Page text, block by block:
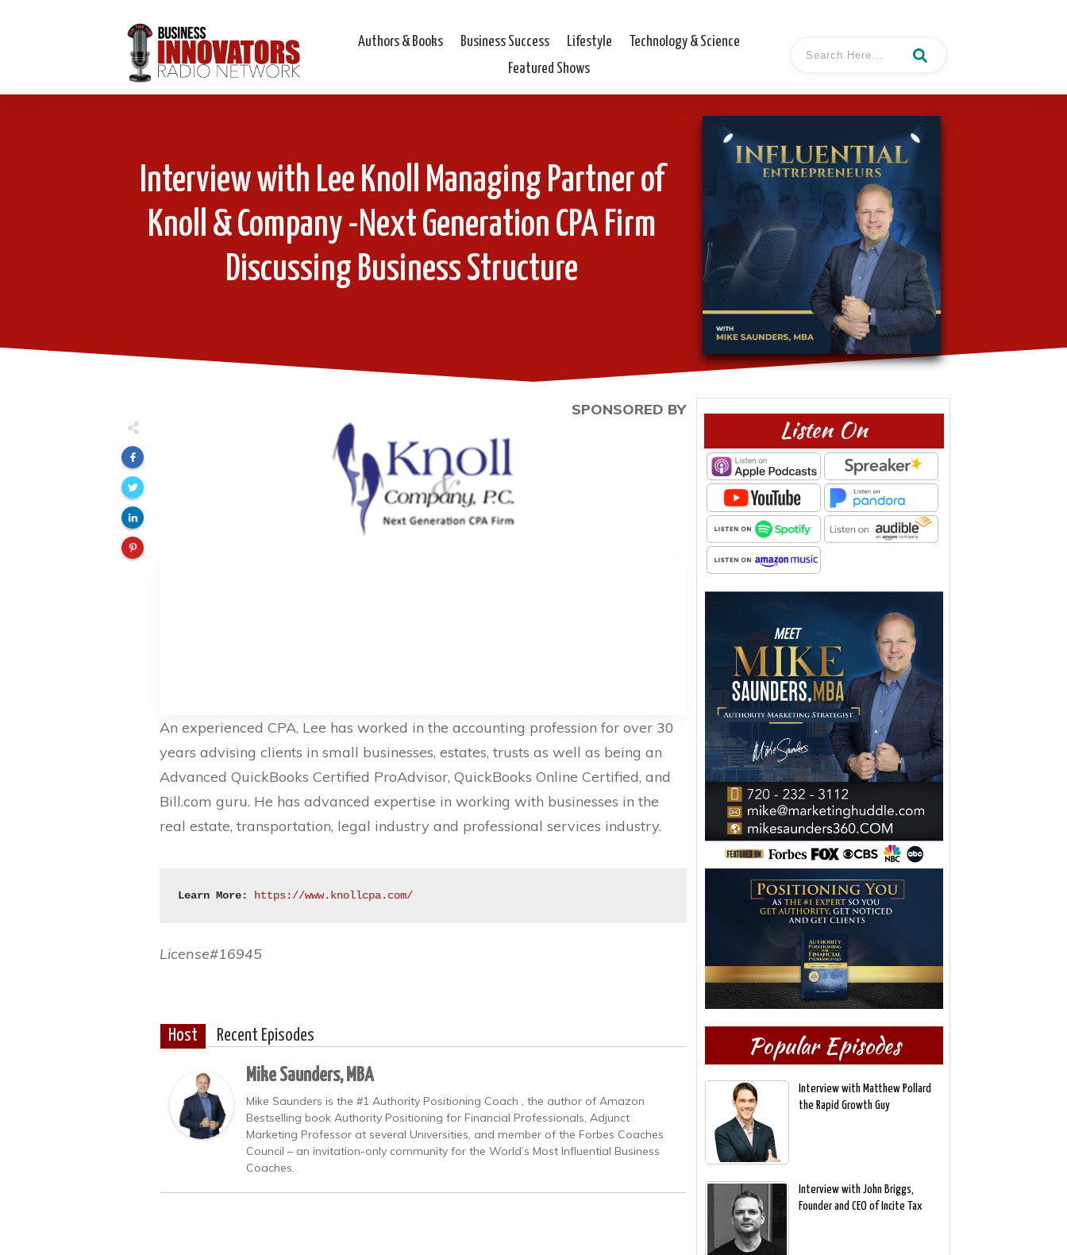
Authors & Books Business Success Lifestyle
Technology & Science
Featured Shows
Interview with Lee Knoll Managing Partner of
Knoll & Company -Next Generation CPA Firm
Discussing Business Structure
SPONSORED BY
An experienced CPA, Lee has worked in the accounting profession for over 30
years advising clients in small businesses, estates, trusts as well as being an
Advanced QuickBooks Certified ProAdvisor, QuickBooks Online Certified, and
Bill.com guru. He has advanced expertise in working with businesses in the
real estate, transportation, legal industry and professional services industry.
Learn More: https://www.knollcpa.com/
License#16945
Host Recent Episodes
Mike Saunders, MBA
Mike Saunders is the #1 Authority Positioning Coach , the author of Amazon
Bestselling book Authority Positioning for Financial Professionals, Adjunct
Marketing Professor at several Universities, and member of the Forbes Coaches
Council – an invitation-only community for the World’s Most Influential Business
Coaches.
Listen On
Popular Episodes
Interview with Matthew Pollard
the Rapid Growth Guy
Interview with John Briggs,
Founder and CEO of Incite Tax